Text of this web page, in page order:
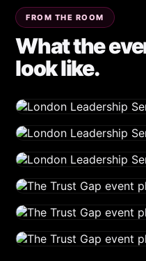
FROM THE ROOM
What the
look like.